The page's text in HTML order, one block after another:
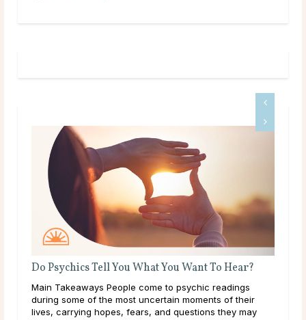
Tell You What You Want To Hear?
People come to psychic readings
of the most uncertain moments of their
hopes, fears, and questions they may
What Should I
Throughout life,
learning, and
them. As a result